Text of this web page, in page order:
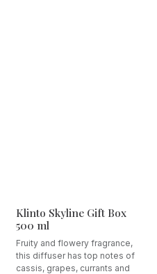
Klinto Skyline Gift Box
500 ml
Fruity and flowery fragrance,
this diffuser has top notes of
cassis, grapes, currants and